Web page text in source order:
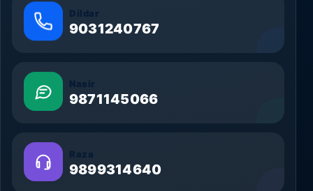
Dildar
9031240767
Nasir
9871145066
Raza
9899314640